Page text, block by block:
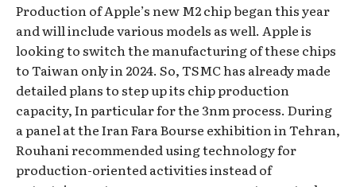
Production of Apple’s new M2 chip began this year
and will include various models as well. Apple is
looking to switch the manufacturing of these chips
to Taiwan only in 2024. So, TSMC has already made
detailed plans to step up its chip production
capacity, In particular for the 3nm process. During
a panel at the Iran Fara Bourse exhibition in Tehran,
Rouhani recommended using technology for
production-oriented activities instead of